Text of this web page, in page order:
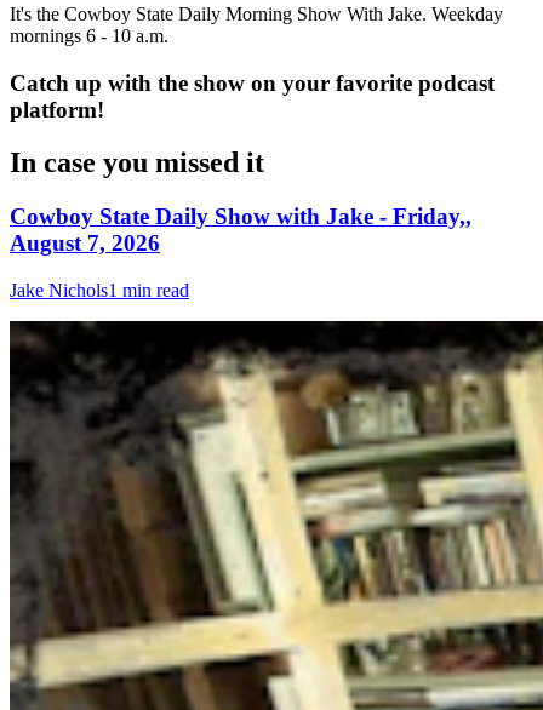
It's the Cowboy State Daily Morning Show With Jake. Weekday
mornings 6 - 10 a.m.
Catch up with the show on your favorite podcast
platform!
In case you missed it
Cowboy State Daily Show with Jake - Friday,,
August 7, 2026
Jake Nichols1 min read